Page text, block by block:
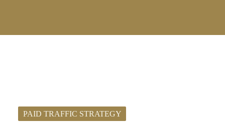
PAID TRAFFIC STRATEGY